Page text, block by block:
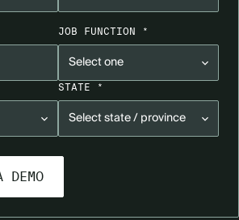
JOB FUNCTION *
STATE *